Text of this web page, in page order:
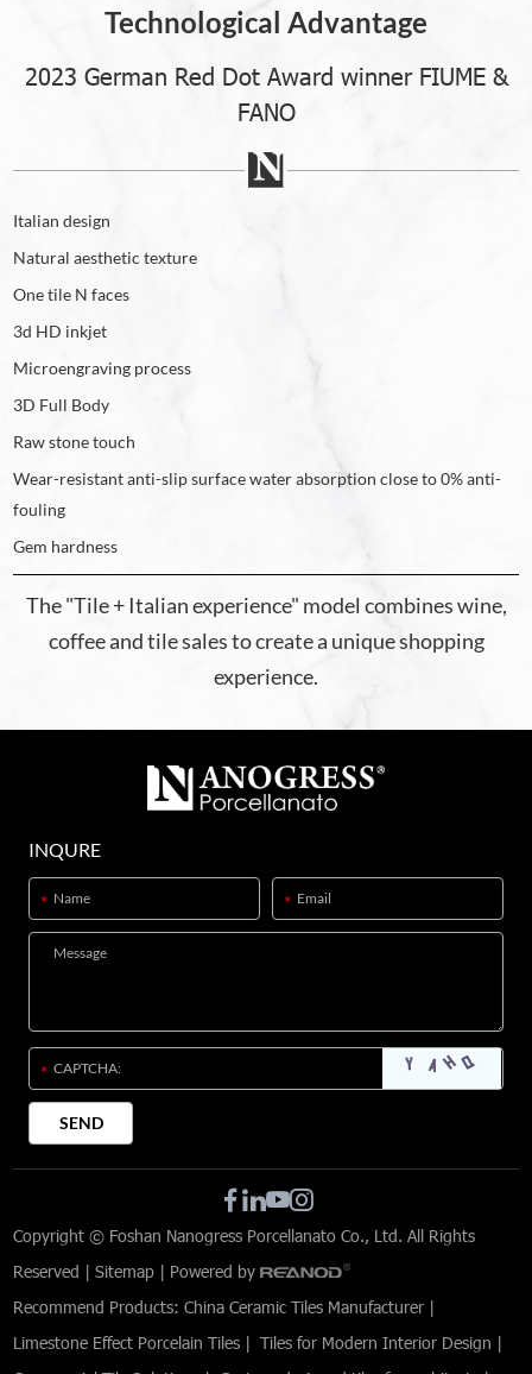
Technological Advantage
2023 German Red Dot Award winner FIUME &
FANO
Italian design
Natural aesthetic texture
One tile N faces
3d HD inkjet
Microengraving process
3D Full Body
Raw stone touch
Wear-resistant anti-slip surface water absorption close to 0% anti-
fouling
Gem hardness
The "Tile + Italian experience" model combines wine,
coffee and tile sales to create a unique shopping
experience.
INQURE
Copyright © Foshan Nanogress Porcellanato Co., Ltd. All Rights
Reserved |Sitemap | Powered by
Recommend Products:China Ceramic Tiles Manufacturer |
Limestone Effect Porcelain Tiles |Tiles for Modern Interior Design |